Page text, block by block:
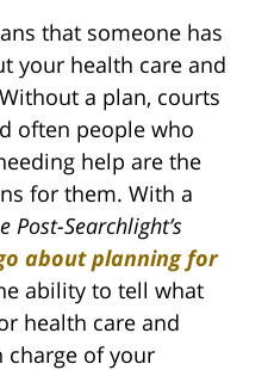
that someone has
your health care and
a plan, courts
often people who
help are the
for them. With a
Post-Searchlight’s
about planning for
ability to tell what
health care and
charge of your